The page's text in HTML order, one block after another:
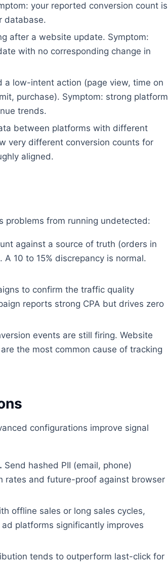
your reported conversion count is
database.
after a website update. Symptom:
with no corresponding change in
a low-intent action (page view, time on
purchase). Symptom: strong platform
trends.
between platforms with different
very different conversion counts for
aligned.
problems from running undetected:
against a source of truth (orders in
10 to 15% discrepancy is normal.
to confirm the traffic quality
reports strong CPA but drives zero
events are still firing. Website
the most common cause of tracking
configurations improve signal
Send hashed PII (email, phone)
rates and future-proof against browser
offline sales or long sales cycles,
platforms significantly improves
tends to outperform last-click for